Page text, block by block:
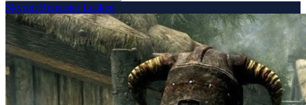
Skyrim Remaster Leaked